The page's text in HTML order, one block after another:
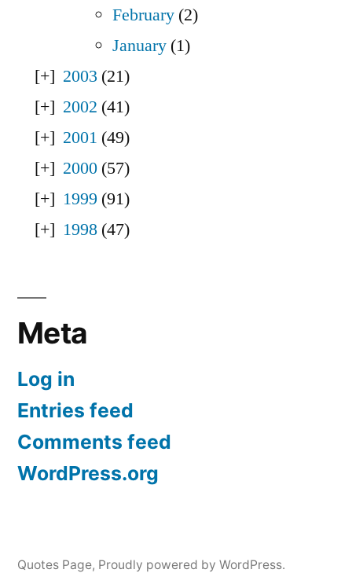
February (2)
January (1)
2003 (21)
2002 (41)
2001 (49)
2000 (57)
1999 (91)
1998 (47)
Meta
Log in
Entries feed
Comments feed
WordPress.org
Quotes Page, Proudly powered by WordPress.